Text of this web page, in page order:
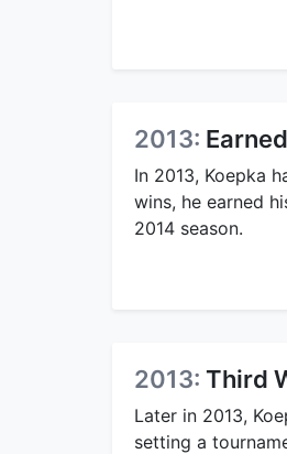
2013:
In 2013, Koepka
wins, he earned
2014 season.
2013: Third
Later in 2013,
setting a